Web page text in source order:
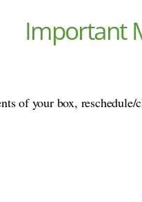
Important
of your box,